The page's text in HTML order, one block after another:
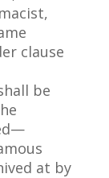
clause
be
at by